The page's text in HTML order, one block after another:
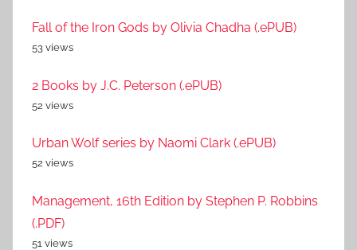
Fall of the Iron Gods by Olivia Chadha (.ePUB)
53 views
2 Books by J.C. Peterson (.ePUB)
52 views
Urban Wolf series by Naomi Clark (.ePUB)
52 views
Management, 16th Edition by Stephen P. Robbins
(.PDF)
51 views